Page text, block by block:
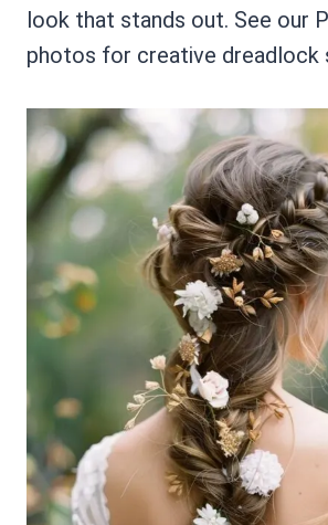
look that stands out. See our
photos for creative dreadlock